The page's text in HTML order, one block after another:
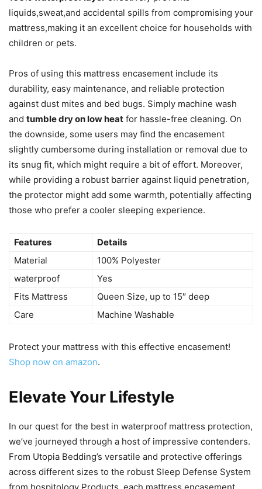
liquids,sweat,and accidental spills from compromising your
mattress,making it an excellent choice for households with
children or pets.
Pros of using this mattress encasement include its
durability, easy maintenance, and reliable protection
against dust mites and bed bugs. Simply machine wash
and tumble dry on low heat for hassle-free cleaning. On
the downside, some users may find the encasement
slightly cumbersome during installation or removal due to
its snug fit, which might require a bit of effort. Moreover,
while providing a robust barrier against liquid penetration,
the protector might add some warmth, potentially affecting
those who prefer a cooler sleeping experience.
Features
Details
Material
100% Polyester
waterproof
Yes
Fits Mattress
Queen Size, up to 15″ deep
Care
Machine Washable
Protect your mattress with this effective encasement!
Shop now on amazon.
Elevate Your Lifestyle
In our quest for the best in waterproof mattress protection,
we’ve journeyed through a host of impressive contenders.
From Utopia Bedding’s versatile and protective offerings
across different sizes to the robust Sleep Defense System